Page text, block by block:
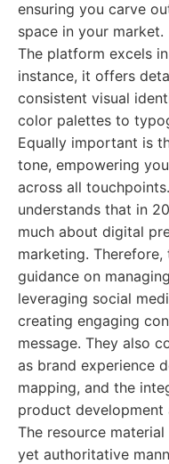
ensuring you carve
space in your market.
The platform excels
instance, it offers
consistent visual
color palettes to
Equally important is
tone, empowering
across all
understands that in
much about digital
marketing.
guidance on
leveraging social
creating engaging
message. They also
as brand experience
mapping, and the
product development
The resource
yet authoritative